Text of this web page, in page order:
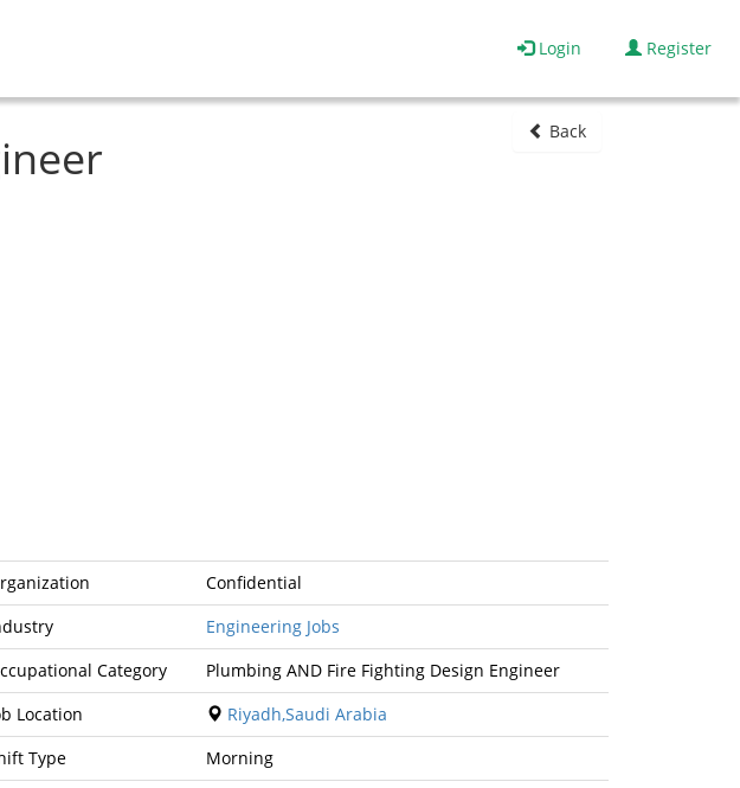
Login Register
Back
Confidential
Engineering Jobs
Category
Plumbing AND Fire Fighting Design Engineer
Location
Riyadh,Saudi Arabia
Type
Morning